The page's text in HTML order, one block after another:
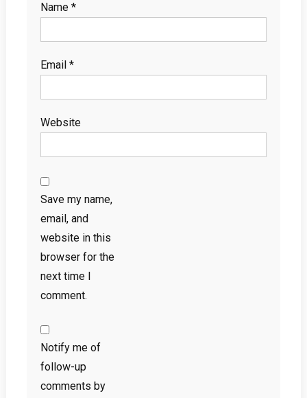
Name *
Email *
Website
Save my name,
email, and
website in this
browser for the
next time I
comment.
Notify me of
follow-up
comments by